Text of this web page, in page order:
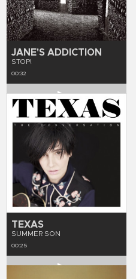
JANE'S ADDICTION
STOP!
00:32
TEXAS
SUMMER SON
00:25